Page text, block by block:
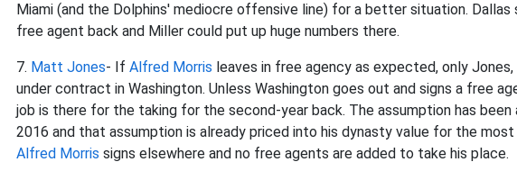
Miami (and the Dolphins' mediocre offensive line) for a better situation.
free agent back and Miller could put up huge numbers there.
7. Matt Jones- If Alfred Morris leaves in free agency as expected, only Jones,
under contract in Washington. Unless Washington goes out and signs a free
job is there for the taking for the second-year back. The assumption has
2016 and that assumption is already priced into his dynasty value for the
Alfred Morris signs elsewhere and no free agents are added to take his place.